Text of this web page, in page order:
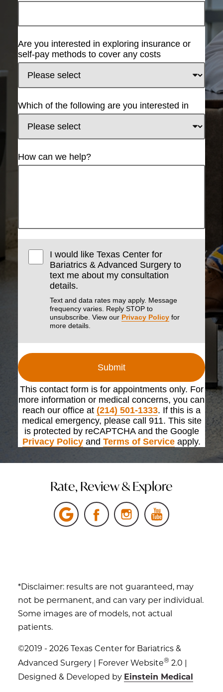
Are you interested in exploring insurance or
self-pay methods to cover any costs
Which of the following are you interested in
How can we help?
I would like Texas Center for
Bariatrics & Advanced Surgery to
text me about my consultation
details.
Text and data rates may apply. Message
frequency varies. Reply STOP to
unsubscribe. View our Privacy Policy for
more details.
Submit
This contact form is for appointments only. For
more information or medical concerns, you can
reach our office at (214) 501-1333. If this is a
medical emergency, please call 911. This site
is protected by reCAPTCHA and the Google
Privacy Policy and Terms of Service apply.
Rate, Review & Explore
*Disclaimer: results are not guaranteed, may
not be permanent, and can vary per individual.
Some images are of models, not actual
patients.
©2019 - 2026 Texas Center for Bariatrics &
Advanced Surgery | Forever Website® 2.0 |
Designed & Developed by Einstein Medical